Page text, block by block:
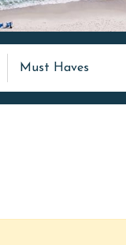
Must Haves